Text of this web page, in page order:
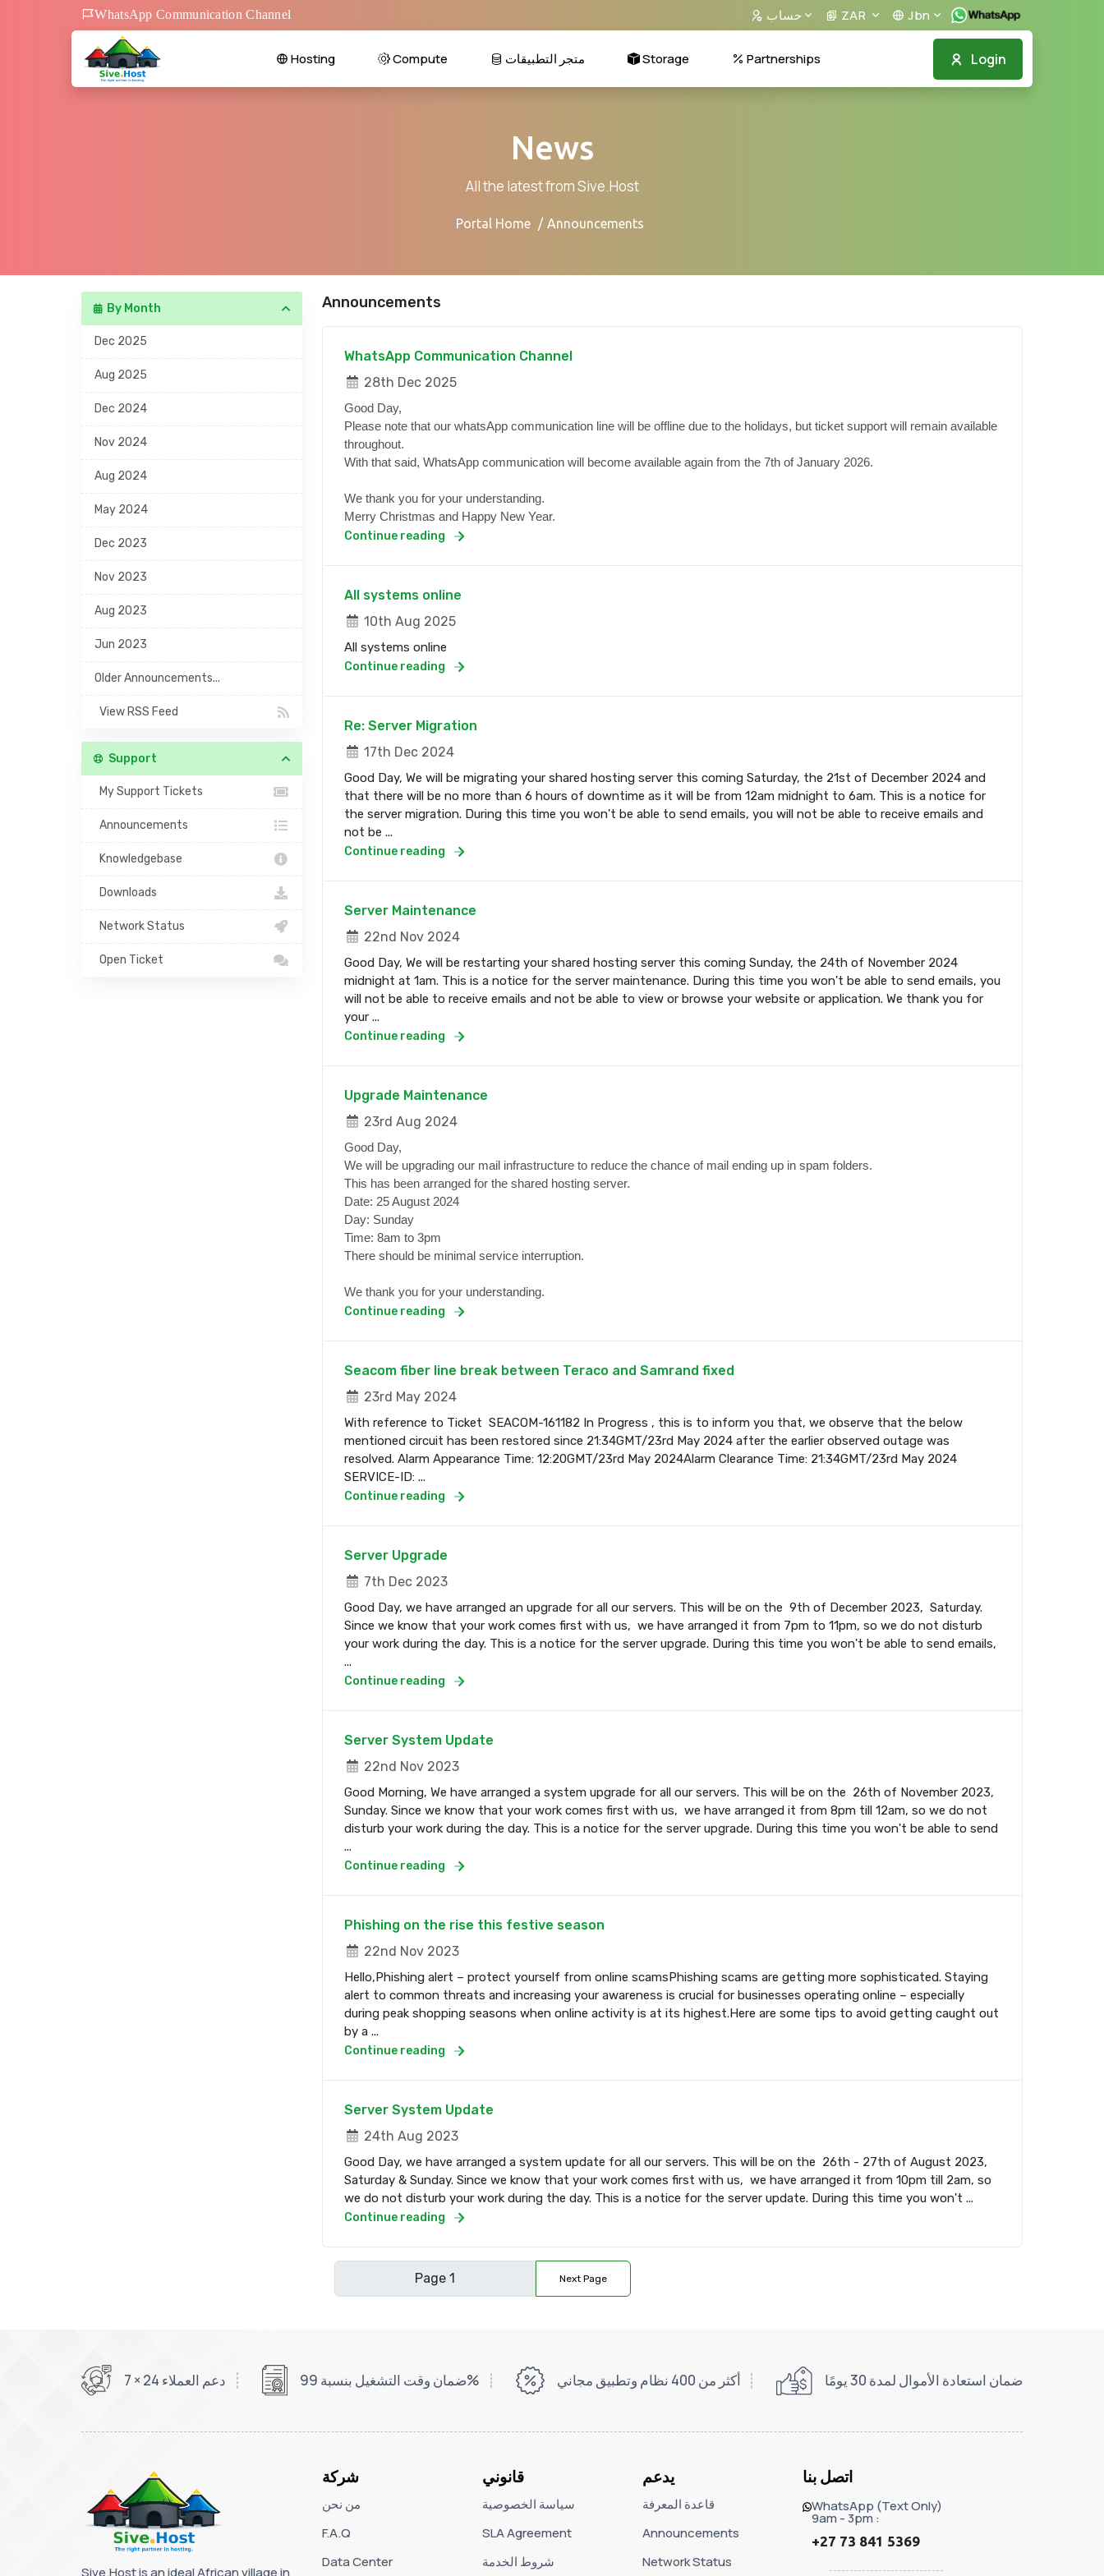
WhatsApp Communication Channel حساب ZAR Jbn
Login
Hosting Compute متجر التطبيقات Storage Partnerships
News
All the latest from Sive.Host
Portal Home Announcements
By Month
Dec 2025
Aug 2025
Dec 2024
Nov 2024
Aug 2024
May 2024
Dec 2023
Nov 2023
Aug 2023
Jun 2023
Older Announcements...
View RSS Feed
Support
My Support Tickets
Announcements
Knowledgebase
Downloads
Network Status
Open Ticket
Announcements
WhatsApp Communication Channel
28th Dec 2025
Good Day,
Please note that our whatsApp communication line will be offline due to the holidays, but ticket support will remain available
throughout.
With that said, WhatsApp communication will become available again from the 7th of January 2026.
We thank you for your understanding.
Merry Christmas and Happy New Year.
Continue reading
All systems online
10th Aug 2025
All systems online
Continue reading
Re: Server Migration
17th Dec 2024
Good Day, We will be migrating your shared hosting server this coming Saturday, the 21st of December 2024 and
that there will be no more than 6 hours of downtime as it will be from 12am midnight to 6am. This is a notice for
the server migration. During this time you won't be able to send emails, you will not be able to receive emails and
not be ...
Continue reading
Server Maintenance
22nd Nov 2024
Good Day, We will be restarting your shared hosting server this coming Sunday, the 24th of November 2024
midnight at 1am. This is a notice for the server maintenance. During this time you won't be able to send emails, you
will not be able to receive emails and not be able to view or browse your website or application. We thank you for
your ...
Continue reading
Upgrade Maintenance
23rd Aug 2024
Good Day,
We will be upgrading our mail infrastructure to reduce the chance of mail ending up in spam folders.
This has been arranged for the shared hosting server.
Date: 25 August 2024
Day: Sunday
Time: 8am to 3pm
There should be minimal service interruption.
We thank you for your understanding.
Continue reading
Seacom fiber line break between Teraco and Samrand fixed
23rd May 2024
With reference to Ticket SEACOM-161182 In Progress , this is to inform you that, we observe that the below
mentioned circuit has been restored since 21:34GMT/23rd May 2024 after the earlier observed outage was
resolved. Alarm Appearance Time: 12:20GMT/23rd May 2024Alarm Clearance Time: 21:34GMT/23rd May 2024
SERVICE-ID: ...
Continue reading
Server Upgrade
7th Dec 2023
Good Day, we have arranged an upgrade for all our servers. This will be on the 9th of December 2023, Saturday.
Since we know that your work comes first with us, we have arranged it from 7pm to 11pm, so we do not disturb
your work during the day. This is a notice for the server upgrade. During this time you won't be able to send emails,
...
Continue reading
Server System Update
22nd Nov 2023
Good Morning, We have arranged a system upgrade for all our servers. This will be on the 26th of November 2023,
Sunday. Since we know that your work comes first with us, we have arranged it from 8pm till 12am, so we do not
disturb your work during the day. This is a notice for the server upgrade. During this time you won't be able to send
...
Continue reading
Phishing on the rise this festive season
22nd Nov 2023
Hello,Phishing alert – protect yourself from online scamsPhishing scams are getting more sophisticated. Staying
alert to common threats and increasing your awareness is crucial for businesses operating online – especially
during peak shopping seasons when online activity is at its highest.Here are some tips to avoid getting caught out
by a ...
Continue reading
Server System Update
24th Aug 2023
Good Day, we have arranged a system update for all our servers. This will be on the 26th - 27th of August 2023,
Saturday & Sunday. Since we know that your work comes first with us, we have arranged it from 10pm till 2am, so
we do not disturb your work during the day. This is a notice for the server update. During this time you won't ...
Continue reading
Next Page
دعم العملاء 24 × 7 ضمان وقت التشغيل بنسبة 99% أكثر من 400 نظام وتطبيق مجاني ضمان استعادة الأموال لمدة 30 يومًا
Sive.Host is an ideal African village in
شركة
من نحن
F.A.Q
Data Center
قانوني
سياسة الخصوصية
SLA Agreement
شروط الخدمة
يدعم
قاعدة المعرفة
Announcements
Network Status
اتصل بنا
WhatsApp (Text Only)
9am - 3pm :
+27 73 841 5369